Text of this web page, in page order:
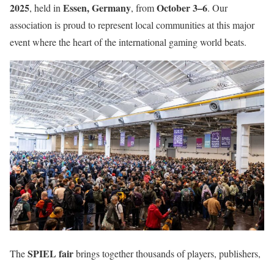
2025, held inEssen, Germany, fromOctober 3–6. Our
association is proud to represent local communities at this major
event where the heart of the international gaming world beats.
TheSPIEL fairbrings together thousands of players, publishers,